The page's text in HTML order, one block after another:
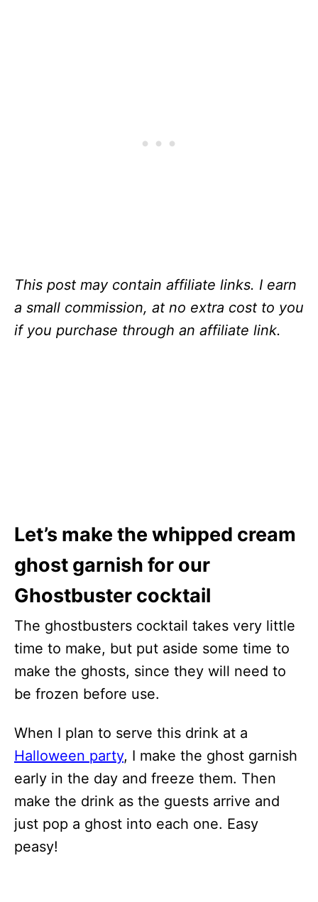
This post may contain affiliate links. I earn
a small commission, at no extra cost to you
if you purchase through an affiliate link.
Let’s make the whipped cream
ghost garnish for our
Ghostbuster cocktail
The ghostbusters cocktail takes very little
time to make, but put aside some time to
make the ghosts, since they will need to
be frozen before use.
When I plan to serve this drink at a
Halloween party, I make the ghost garnish
early in the day and freeze them. Then
make the drink as the guests arrive and
just pop a ghost into each one. Easy
peasy!